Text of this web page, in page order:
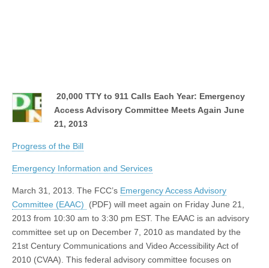
20,000 TTY to 911 Calls Each Year: Emergency
Access Advisory Committee Meets Again June
21, 2013
Progress of the Bill
Emergency Information and Services
March 31, 2013. The FCC’s Emergency Access Advisory
Committee (EAAC)
(PDF) will meet again on Friday June 21,
2013 from 10:30 am to 3:30 pm EST. The EAAC is an advisory
committee set up on December 7, 2010 as mandated by the
21st Century Communications and Video Accessibility Act of
2010 (CVAA). This federal advisory committee focuses on